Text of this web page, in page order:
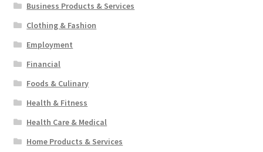
Business Products & Services
Clothing & Fashion
Employment
Financial
Foods & Culinary
Health & Fitness
Health Care & Medical
Home Products & Services